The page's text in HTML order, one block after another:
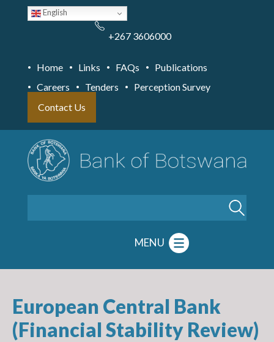
English
+267 3606000
Home Links FAQs
Publications
Careers
Tenders
Perception Survey
Contact Us
MENU
European Central Bank
(Financial Stability Review)